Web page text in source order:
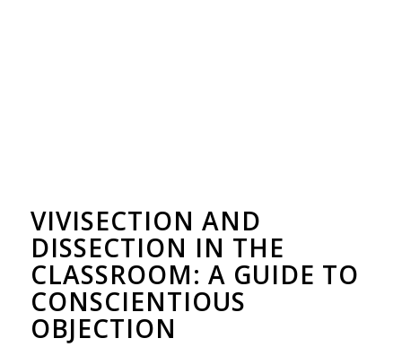
VIVISECTION AND
DISSECTION IN THE
CLASSROOM: A GUIDE TO
CONSCIENTIOUS
OBJECTION